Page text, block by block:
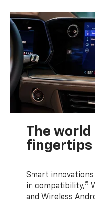
The world
fingertips
Smart
in compatibility,5
and Wireless